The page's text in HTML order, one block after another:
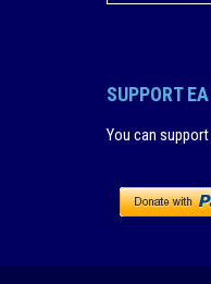
SUPPORT
You can